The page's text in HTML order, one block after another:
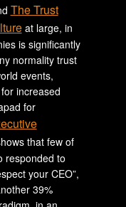
The Trust
at large, in
is significantly
normality trust
events,
increased
for
that few of
responded to
your CEO”,
39%